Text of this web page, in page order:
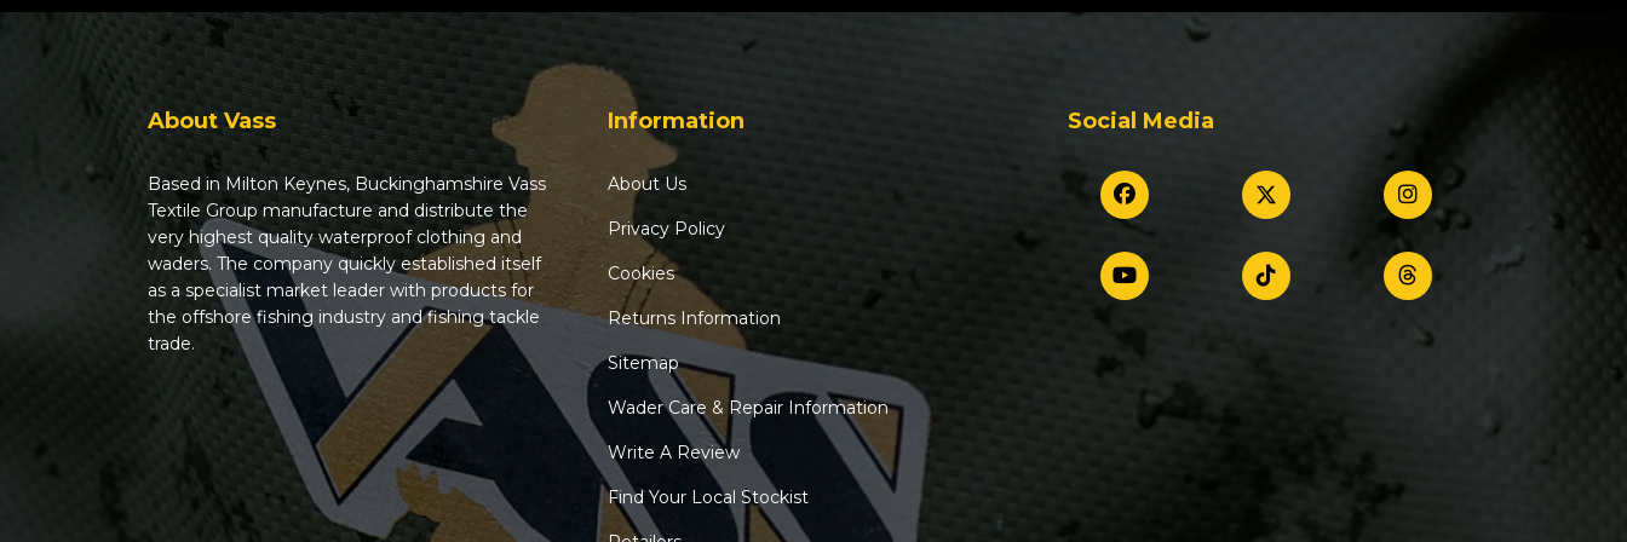
About Vass
Based in Milton Keynes, Buckinghamshire Vass
Textile Group manufacture and distribute the
very highest quality waterproof clothing and
waders. The company quickly established itself
as a specialist market leader with products for
the offshore fishing industry and fishing tackle
trade.
Information
About Us
Privacy Policy
Cookies
Returns Information
Sitemap
Wader Care & Repair Information
Write A Review
Find Your Local Stockist
Social Media